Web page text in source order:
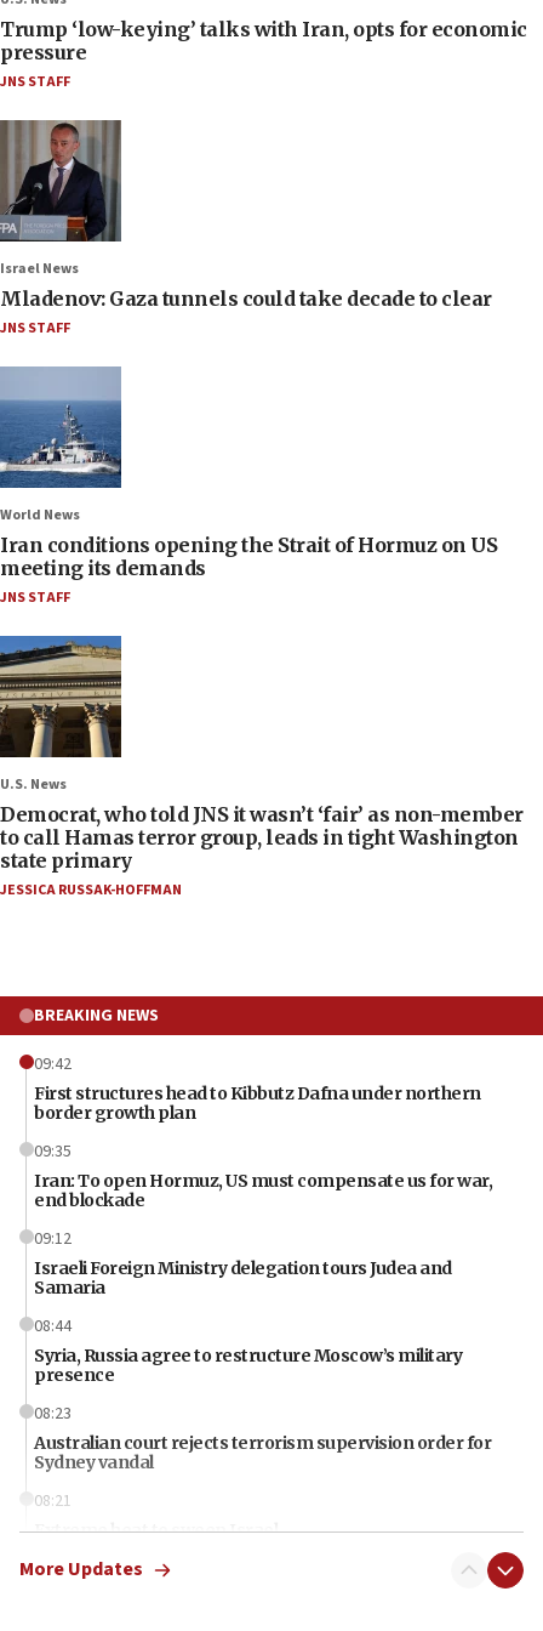
Trump ‘low-keying’ talks with Iran, opts for economic
pressure
JNS STAFF
Israel News
Mladenov: Gaza tunnels could take decade to clear
JNS STAFF
World News
Iran conditions opening the Strait of Hormuz on US
meeting its demands
JNS STAFF
U.S. News
Democrat, who told JNS it wasn’t ‘fair’ as non-member
to call Hamas terror group, leads in tight Washington
state primary
JESSICA RUSSAK-HOFFMAN
BREAKING NEWS
09:42
First structures head to Kibbutz Dafna under northern
border growth plan
09:35
Iran: To open Hormuz, US must compensate us for war,
end blockade
09:12
Israeli Foreign Ministry delegation tours Judea and
Samaria
08:44
Syria, Russia agree to restructure Moscow’s military
presence
08:23
Australian court rejects terrorism supervision order for
Sydney vandal
08:21
Extreme heat to sweep Israel
08:11
More Updates